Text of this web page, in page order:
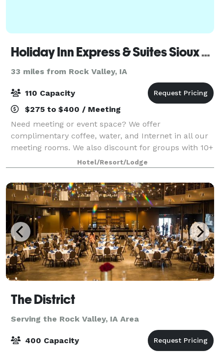
Holiday Inn Express & Suites Sioux Falls
33 miles from Rock Valley, IA
110 Capacity
$275 to $400 / Meeting
Need meeting or event space? We offer
complimentary coffee, water, and Internet in all our
meeting rooms. We also discount for groups with 10+
Hotel/Resort/Lodge
The District
Serving the Rock Valley, IA Area
400 Capacity